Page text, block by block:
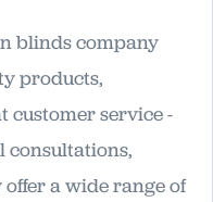
blinds company
products,
customer service -
consultations,
a wide range of